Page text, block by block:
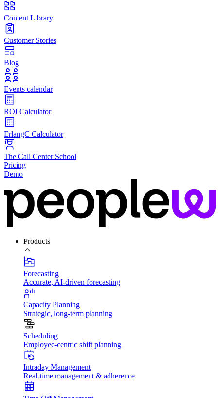
Content Library
Customer Stories
Blog
Events calendar
ROI Calculator
ErlangC Calculator
The Call Center School
Pricing
Demo
Products
Forecasting
Accurate, AI-driven forecasting
Capacity Planning
Strategic, long-term planning
Scheduling
Employee-centric shift planning
Intraday Management
Real-time management & adherence